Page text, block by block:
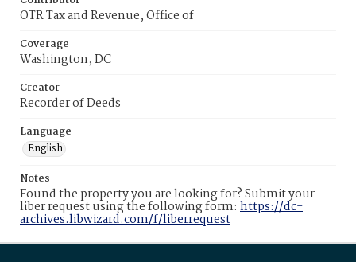
OTR Tax and Revenue, Office of
Coverage
Washington, DC
Creator
Recorder of Deeds
Language
English
Notes
Found the property you are looking for? Submit your
liber request using the following form: https://dc-
archives.libwizard.com/f/liberrequest